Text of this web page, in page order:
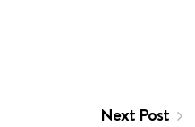
Next Post